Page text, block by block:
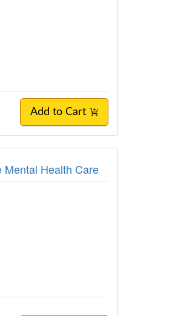
Add to Cart
Mental Health Care